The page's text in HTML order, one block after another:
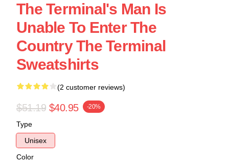
The Terminal's Man Is
Unable To Enter The
Country The Terminal
Sweatshirts
(2 customer reviews)
$51.19 $40.95 -20%
Type
Unisex
Color